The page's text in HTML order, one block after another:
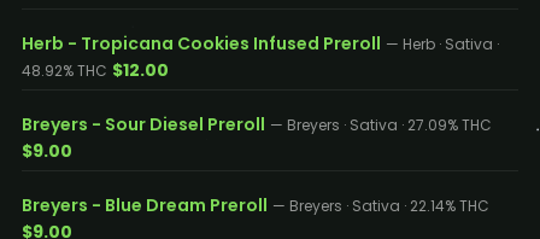
Herb - Tropicana Cookies Infused Preroll — Herb · Sativa ·
48.92% THC $12.00
Breyers - Sour Diesel Preroll — Breyers · Sativa · 27.09% THC
$9.00
Breyers - Blue Dream Preroll — Breyers · Sativa · 22.14% THC
$9.00